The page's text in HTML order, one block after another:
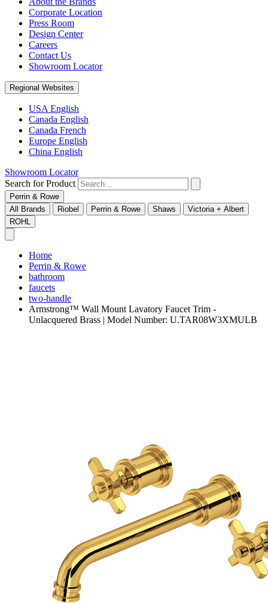
Corporate Location
Press Room
Design Center
Careers
Contact Us
Showroom Locator
Regional Websites
USA English
Canada English
Canada French
Europe English
China English
Showroom Locator
Search for Product
Perrin & Rowe
All Brands
Riobel Perrin & Rowe Shaws
Victoria + Albert
ROHL
Home
Perrin & Rowe
bathroom
faucets
two-handle
Armstrong™ Wall Mount Lavatory Faucet Trim -
Unlacquered Brass | Model Number: U.TAR08W3XMULB